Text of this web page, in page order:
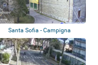
Santa Sofia - Campigna